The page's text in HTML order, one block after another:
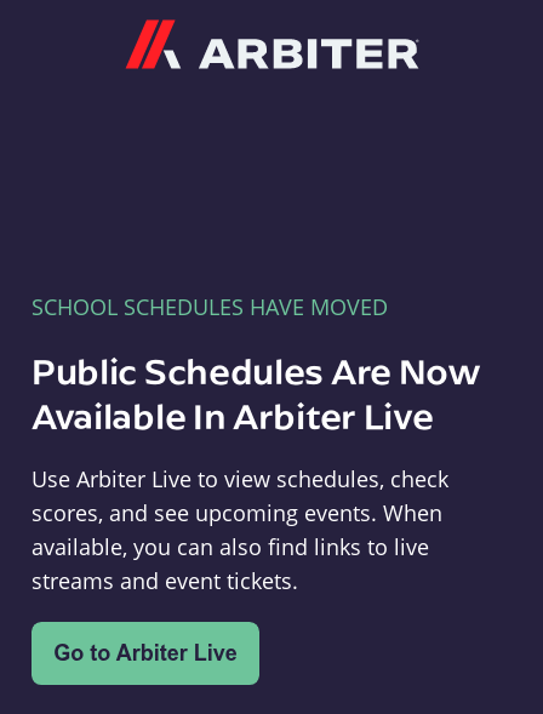
SCHOOL SCHEDULES HAVE MOVED
Public Schedules Are Now
Available In Arbiter Live
Use Arbiter Live to view schedules, check
scores, and see upcoming events. When
available, you can also find links to live
streams and event tickets.